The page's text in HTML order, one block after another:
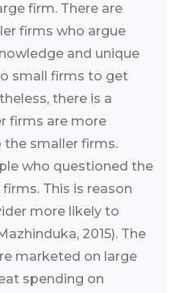
firm. There are
firms who argue
and unique
small firms to get
there is a
firms are more
smaller firms.
who questioned the
This is reason
more likely to
2015). The
marketed on large
spending on